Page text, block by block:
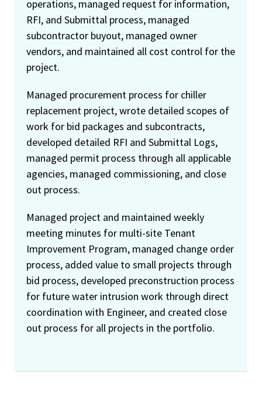
operations, managed request for information,
RFI, and Submittal process, managed
subcontractor buyout, managed owner
vendors, and maintained all cost control for the
project.
Managed procurement process for chiller
replacement project, wrote detailed scopes of
work for bid packages and subcontracts,
developed detailed RFI and Submittal Logs,
managed permit process through all applicable
agencies, managed commissioning, and close
out process.
Managed project and maintained weekly
meeting minutes for multi-site Tenant
Improvement Program, managed change order
process, added value to small projects through
bid process, developed preconstruction process
for future water intrusion work through direct
coordination with Engineer, and created close
out process for all projects in the portfolio.